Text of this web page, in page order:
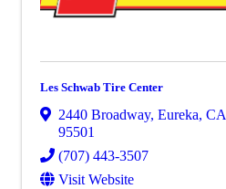
Les Schwab Tire Center
2440 Broadway, Eureka, CA
95501
(707) 443-3507
Visit Website